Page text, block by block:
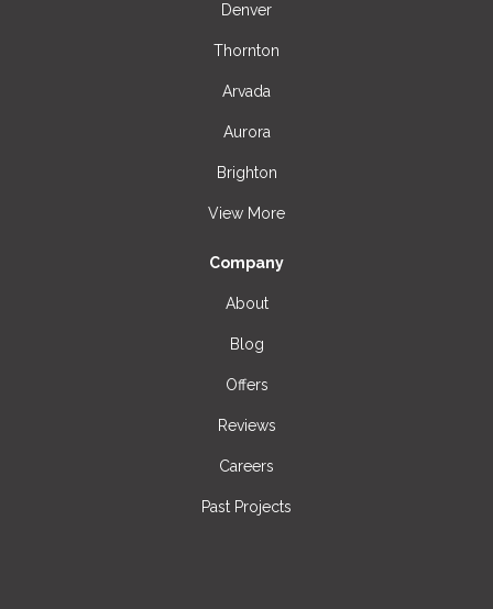
Denver
Thornton
Arvada
Aurora
Brighton
View More
Company
About
Blog
Offers
Reviews
Careers
Past Projects